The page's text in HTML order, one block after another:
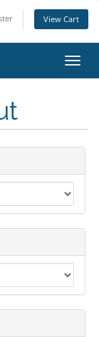
View Cart